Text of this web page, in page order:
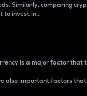
Similarly, comparing
to invest in..
is a major factor that
also important factors